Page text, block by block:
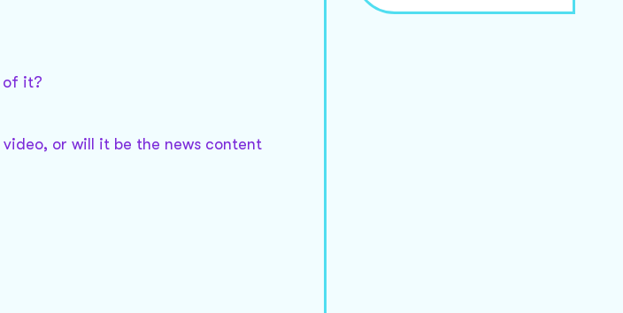
of it?
or will it be the news content